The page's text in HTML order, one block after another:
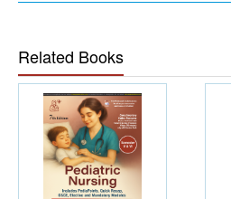
Related Books